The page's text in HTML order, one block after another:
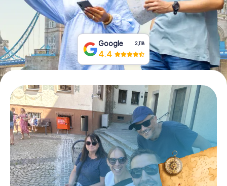
Buy Gift Vouchers
Google 2,118
4.4